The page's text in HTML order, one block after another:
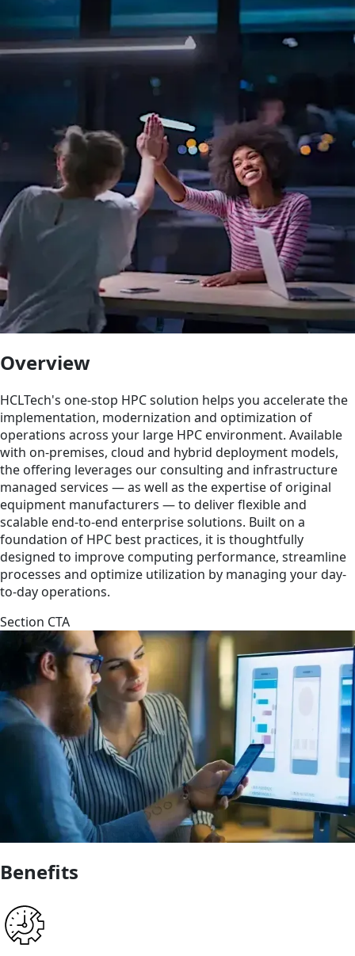
Overview
HCLTech's one-stop HPC solution helps you accelerate the
implementation, modernization and optimization of
operations across your large HPC environment. Available
with on-premises, cloud and hybrid deployment models,
the offering leverages our consulting and infrastructure
managed services — as well as the expertise of original
equipment manufacturers — to deliver flexible and
scalable end-to-end enterprise solutions. Built on a
foundation of HPC best practices, it is thoughtfully
designed to improve computing performance, streamline
processes and optimize utilization by managing your day-
to-day operations.
Section CTA
Benefits